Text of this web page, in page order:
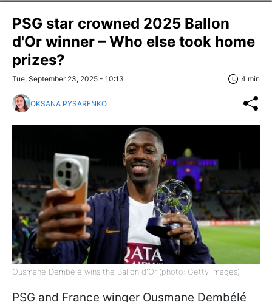
PSG star crowned 2025 Ballon
d'Or winner – Who else took home
prizes?
Tue, September 23, 2025 - 10:13 4 min
OKSANA PYSARENKO
Ousmane Dembélé wins the Ballon d'Or (photo: Getty Images)
PSG and France winger Ousmane Dembélé